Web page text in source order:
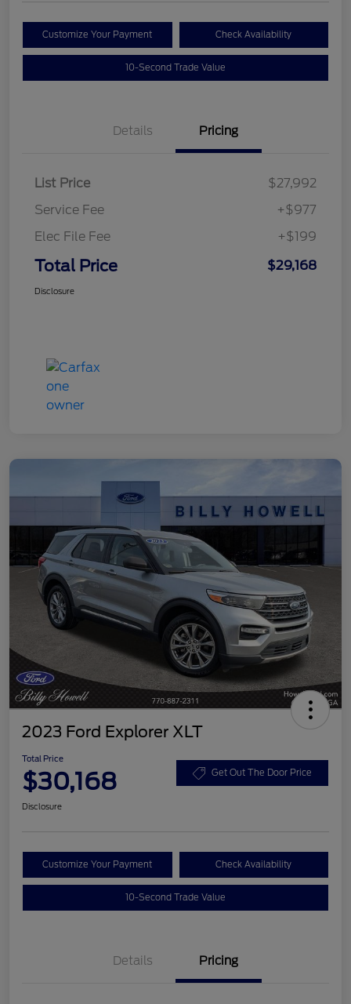
Customize Your Payment Check Availability
10-Second Trade Value
Details Pricing
List Price
$27,992
Service Fee
+$977
Elec File Fee
+$199
Total Price $29,168
Disclosure
2023 Ford Explorer XLT
Total Price
$30,168 Get Out The Door Price
Disclosure
Customize Your Payment Check Availability
10-Second Trade Value
Details Pricing